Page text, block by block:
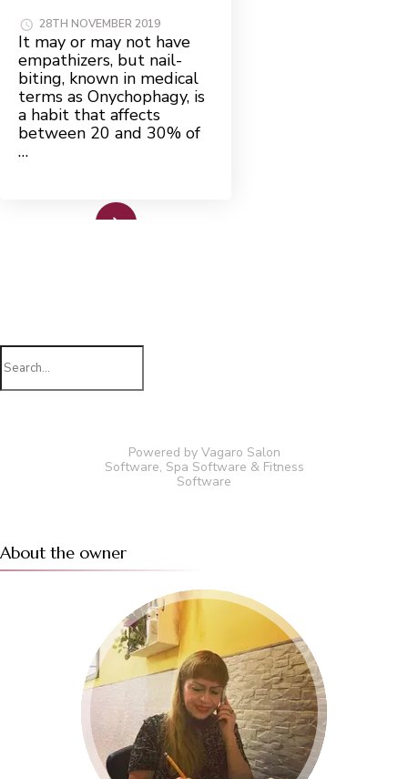
28TH NOVEMBER 2019
It may or may not have
empathizers, but nail-
biting, known in medical
terms as Onychophagy, is
a habit that affects
between 20 and 30% of
…
Search
for:
Powered by Vagaro Salon
Software, Spa Software & Fitness
Software
About the owner